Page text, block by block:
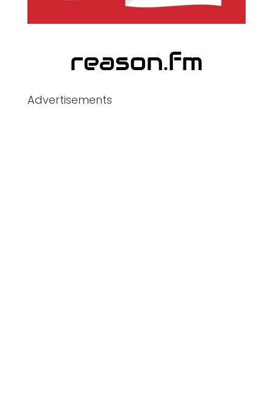
Advertisements